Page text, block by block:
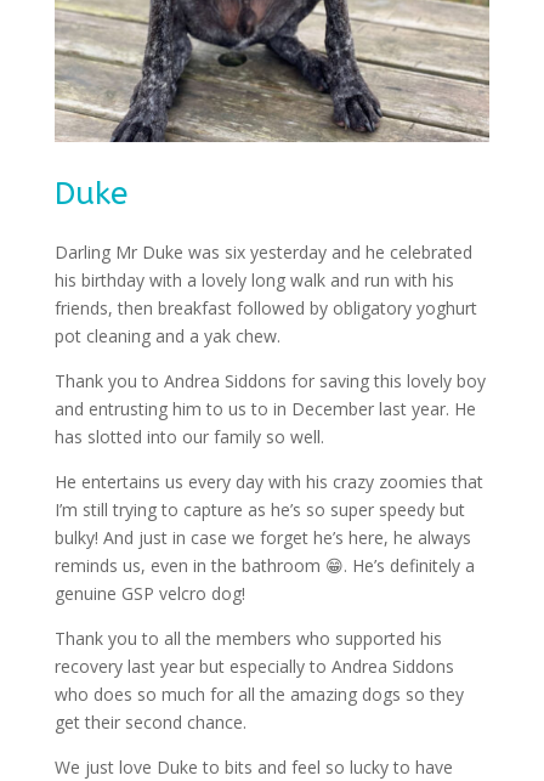
Duke
Darling Mr Duke was six yesterday and he celebrated
his birthday with a lovely long walk and run with his
friends, then breakfast followed by obligatory yoghurt
pot cleaning and a yak chew.
Thank you to Andrea Siddons for saving this lovely boy
and entrusting him to us to in December last year. He
has slotted into our family so well.
He entertains us every day with his crazy zoomies that
I’m still trying to capture as he’s so super speedy but
bulky! And just in case we forget he’s here, he always
reminds us, even in the bathroom 😁. He’s definitely a
genuine GSP velcro dog!
Thank you to all the members who supported his
recovery last year but especially to Andrea Siddons
who does so much for all the amazing dogs so they
get their second chance.
We just love Duke to bits and feel so lucky to have